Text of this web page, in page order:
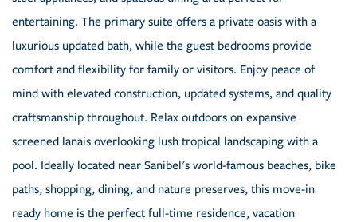
entertaining. The primary suite offers a private oasis with a
luxurious updated bath, while the guest bedrooms provide
comfort and flexibility for family or visitors. Enjoy peace of
mind with elevated construction, updated systems, and quality
craftsmanship throughout. Relax outdoors on expansive
screened lanais overlooking lush tropical landscaping with a
pool. Ideally located near Sanibel's world-famous beaches, bike
paths, shopping, dining, and nature preserves, this move-in
ready home is the perfect full-time residence, vacation